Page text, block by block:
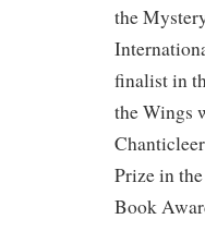
the
finalist in
the Wings
Prize in
Book